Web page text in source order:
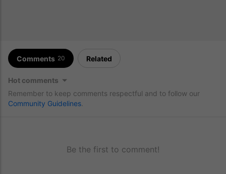
Comments 20 Related
Hot comments
Remember to keep comments respectful and to follow our
Community Guidelines.
Be the first to comment!